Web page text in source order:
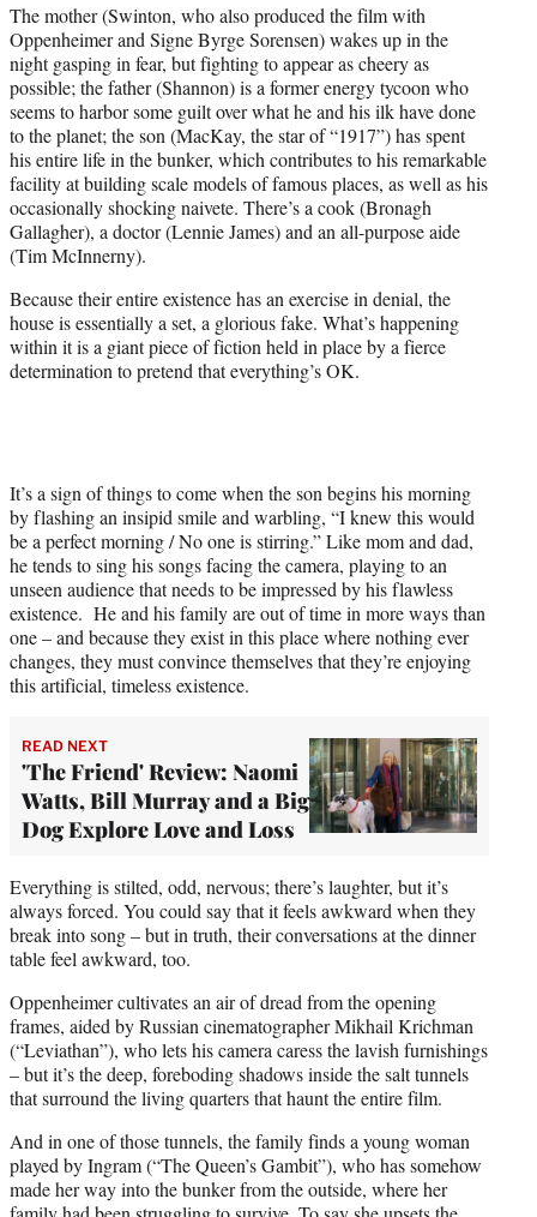
The mother (Swinton, who also produced the film with
Oppenheimer and Signe Byrge Sorensen) wakes up in the
night gasping in fear, but fighting to appear as cheery as
possible; the father (Shannon) is a former energy tycoon who
seems to harbor some guilt over what he and his ilk have done
to the planet; the son (MacKay, the star of “1917”) has spent
his entire life in the bunker, which contributes to his remarkable
facility at building scale models of famous places, as well as his
occasionally shocking naivete. There’s a cook (Bronagh
Gallagher), a doctor (Lennie James) and an all-purpose aide
(Tim McInnerny).
Because their entire existence has an exercise in denial, the
house is essentially a set, a glorious fake. What’s happening
within it is a giant piece of fiction held in place by a fierce
determination to pretend that everything’s OK.
It’s a sign of things to come when the son begins his morning
by flashing an insipid smile and warbling, “I knew this would
be a perfect morning / No one is stirring.” Like mom and dad,
he tends to sing his songs facing the camera, playing to an
unseen audience that needs to be impressed by his flawless
existence. He and his family are out of time in more ways than
one – and because they exist in this place where nothing ever
changes, they must convince themselves that they’re enjoying
this artificial, timeless existence.
READ NEXT
'The Friend' Review: Naomi
Watts, Bill Murray and a Big
Dog Explore Love and Loss
Everything is stilted, odd, nervous; there’s laughter, but it’s
always forced. You could say that it feels awkward when they
break into song – but in truth, their conversations at the dinner
table feel awkward, too.
Oppenheimer cultivates an air of dread from the opening
frames, aided by Russian cinematographer Mikhail Krichman
(“Leviathan”), who lets his camera caress the lavish furnishings
– but it’s the deep, foreboding shadows inside the salt tunnels
that surround the living quarters that haunt the entire film.
And in one of those tunnels, the family finds a young woman
played by Ingram (“The Queen’s Gambit”), who has somehow
made her way into the bunker from the outside, where her